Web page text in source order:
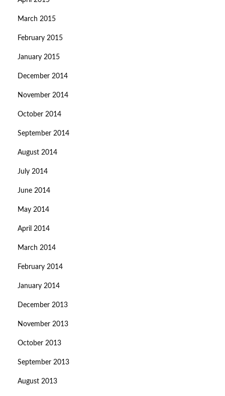
March 2015
February 2015
January 2015
December 2014
November 2014
October 2014
September 2014
August 2014
July 2014
June 2014
May 2014
April 2014
March 2014
February 2014
January 2014
December 2013
November 2013
October 2013
September 2013
August 2013